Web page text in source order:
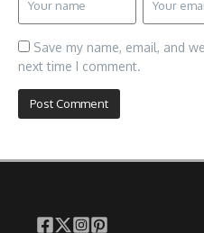
Save my name, email, and
next time I comment.